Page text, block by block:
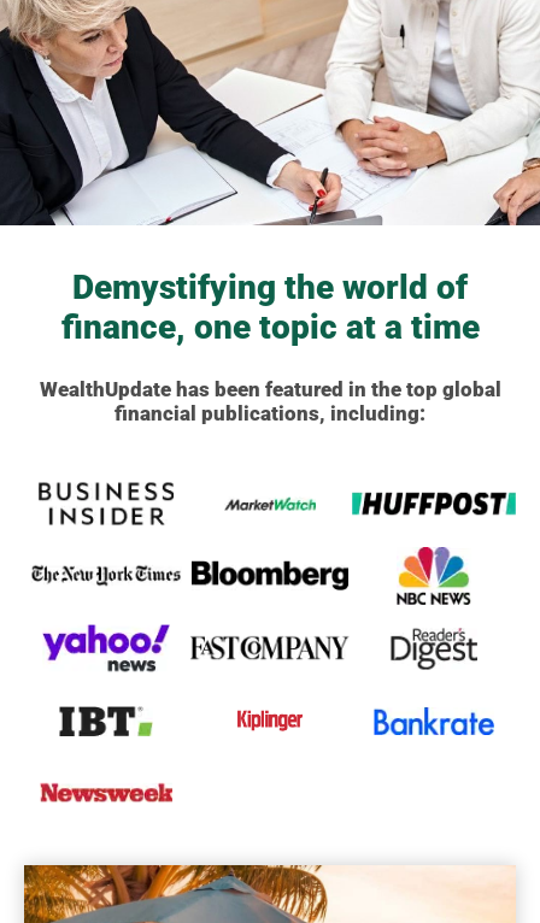
Demystifying the world of
finance, one topic at a time
WealthUpdate has been featured in the top global
financial publications, including: